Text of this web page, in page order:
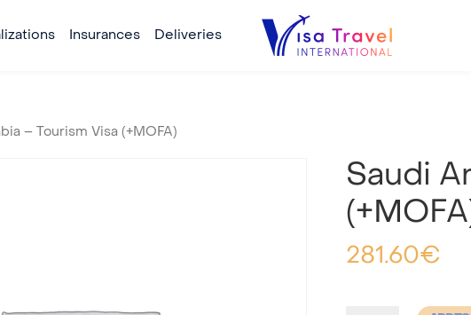
Insurances Deliveries
– Tourism Visa (+MOFA)
Saudi
281.60€